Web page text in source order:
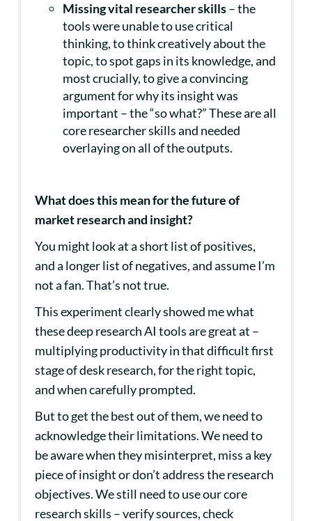
Missing vital researcher skills– the
tools were unable to use critical
thinking, to think creatively about the
topic, to spot gaps in its knowledge, and
most crucially, to give a convincing
argument for why its insight was
important – the “so what?” These are all
core researcher skills and needed
overlaying on all of the outputs.
What does this mean for the future of
market research and insight?
You might look at a short list of positives,
and a longer list of negatives, and assume I’m
not a fan. That’s not true.
This experiment clearly showed me what
these deep research AI tools are great at –
multiplying productivity in that difficult first
stage of desk research, for the right topic,
and when carefully prompted.
But to get the best out of them, we need to
acknowledge their limitations. We need to
be aware when they misinterpret, miss a key
piece of insight or don’t address the research
objectives. We still need to use our core
research skills – verify sources, check